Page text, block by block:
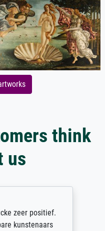
think
us
zeer positief.
kunstenaars